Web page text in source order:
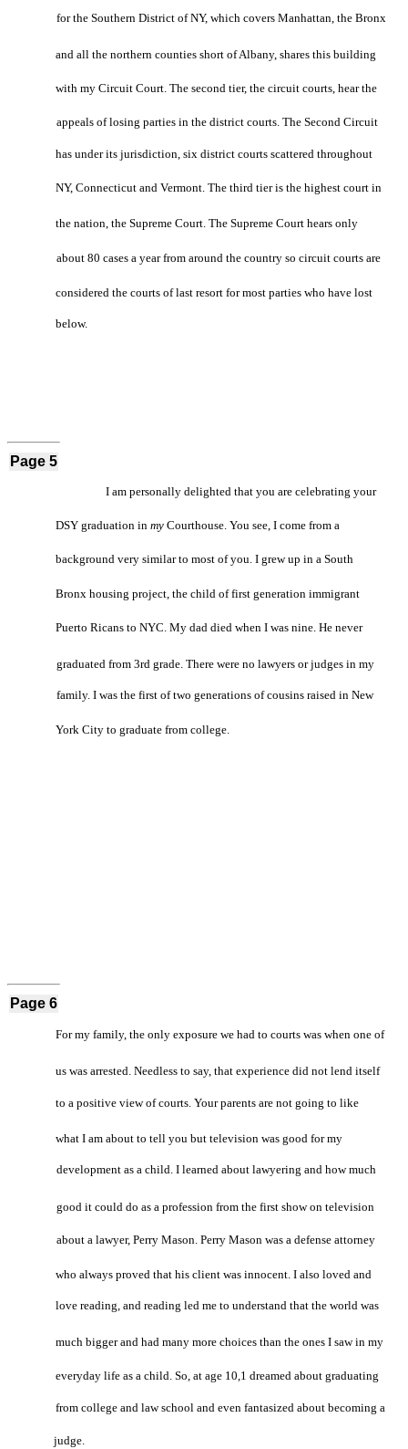
for the Southern District of NY, which covers Manhattan, the Bronx
and all the northern counties short of Albany, shares this building
with my Circuit Court. The second tier, the circuit courts, hear the
appeals of losing parties in the district courts. The Second Circuit
has under its jurisdiction, six district courts scattered throughout
NY, Connecticut and Vermont. The third tier is the highest court in
the nation, the Supreme Court. The Supreme Court hears only
about 80 cases a year from around the country so circuit courts are
considered the courts of last resort for most parties who have lost
below.
Page 5
I am personally delighted that you are celebrating your
DSY graduation in my Courthouse. You see, I come from a
background very similar to most of you. I grew up in a South
Bronx housing project, the child of first generation immigrant
Puerto Ricans to NYC. My dad died when I was nine. He never
graduated from 3rd grade. There were no lawyers or judges in my
family. I was the first of two generations of cousins raised in New
York City to graduate from college.
Page 6
For my family, the only exposure we had to courts was when one of
us was arrested. Needless to say, that experience did not lend itself
to a positive view of courts. Your parents are not going to like
what I am about to tell you but television was good for my
development as a child. I learned about lawyering and how much
good it could do as a profession from the first show on television
about a lawyer, Perry Mason. Perry Mason was a defense attorney
who always proved that his client was innocent. I also loved and
love reading, and reading led me to understand that the world was
much bigger and had many more choices than the ones I saw in my
everyday life as a child. So, at age 10,1 dreamed about graduating
from college and law school and even fantasized about becoming a
judge.